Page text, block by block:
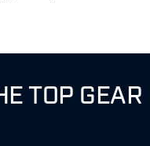
TOP GEAR